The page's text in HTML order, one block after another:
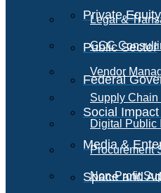
Private Equity
Public Sector
Federal
Social
Media &
Space and
Legal &
GCC
Vendor
Supply
Digital Public
Procurement
Non-Profit